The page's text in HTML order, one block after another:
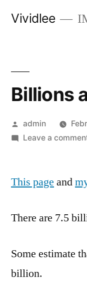
Vividlee
Billions
Posted
by
admin
Leave a
This page and
There are 7.5
Some estimate
billion.